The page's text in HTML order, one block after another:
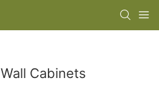
Cabinets